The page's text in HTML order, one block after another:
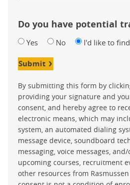
Do you have potential
Yes No I'd like to
Submit
By submitting this form by
providing your signature and
consent, and hereby agree to
electronic means, which may
system, an automated dialing
message device, soundboard
messaging, voice messages,
upcoming courses, recruitment
other resources from